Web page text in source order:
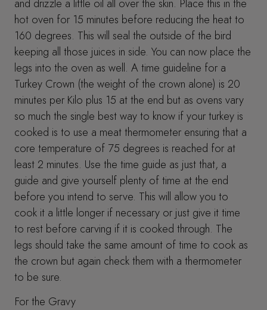
and drizzle a little oil all over the skin. Place this in the
hot oven for 15 minutes before reducing the heat to
160 degrees. This will seal the outside of the bird
keeping all those juices in side. You can now place the
legs into the oven as well. A time guideline for a
Turkey Crown (the weight of the crown alone) is 20
minutes per Kilo plus 15 at the end but as ovens vary
so much the single best way to know if your turkey is
cooked is to use a meat thermometer ensuring that a
core temperature of 75 degrees is reached for at
least 2 minutes. Use the time guide as just that, a
guide and give yourself plenty of time at the end
before you intend to serve. This will allow you to
cook it a little longer if necessary or just give it time
to rest before carving if it is cooked through. The
legs should take the same amount of time to cook as
the crown but again check them with a thermometer
to be sure.
For the Gravy